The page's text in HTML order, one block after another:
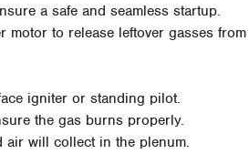
a safe and seamless startup.
motor to release leftover gasses from
igniter or standing pilot.
the gas burns properly.
air will collect in the plenum.